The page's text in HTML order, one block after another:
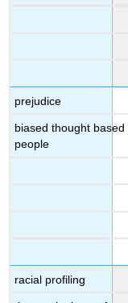
prejudice
biased thought
people
racial profiling